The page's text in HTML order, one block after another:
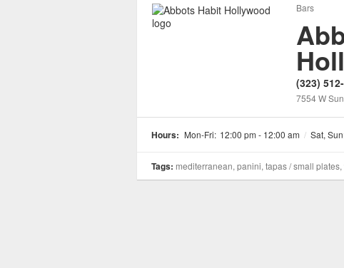
Bars
(323)
7554 W
Hours: Mon-Fri: 12:00 pm - 12:00 am / Sat,
Tags: mediterranean, panini, tapas / small plates,